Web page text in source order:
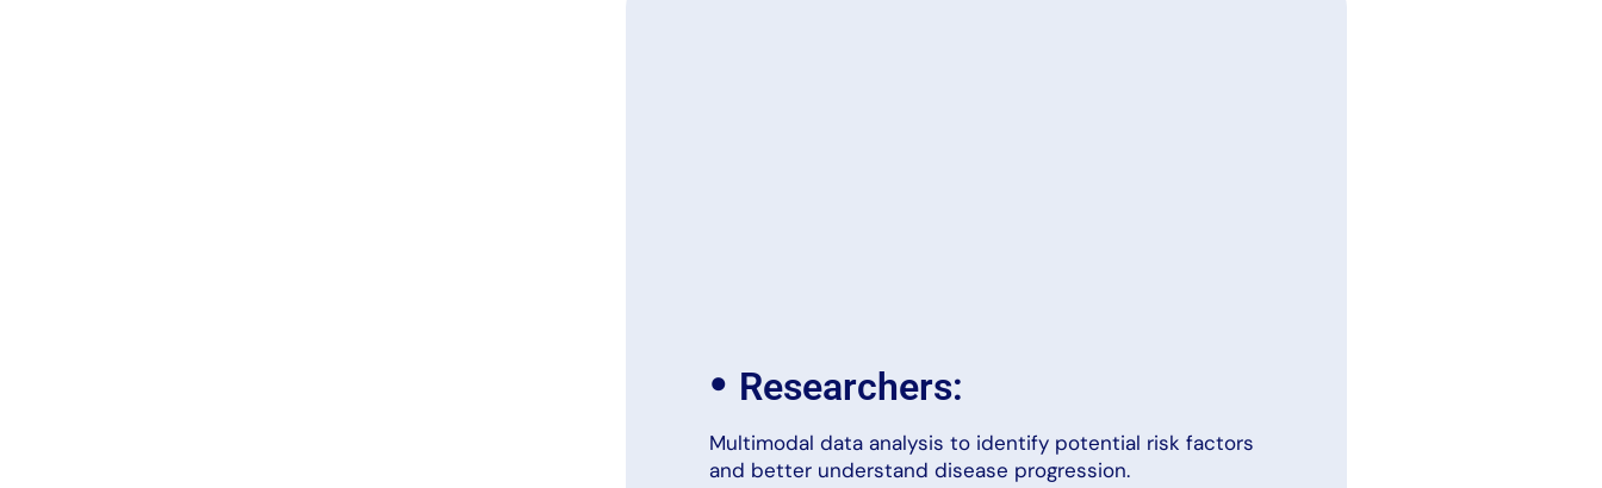
• Researchers:
Multimodal data analysis to identify potential risk factors
and better understand disease progression.